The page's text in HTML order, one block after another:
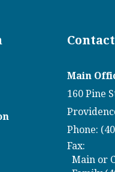
Main
160 Pine
Phone:
Fax:
Main or